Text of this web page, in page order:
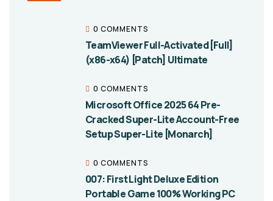
0 COMMENTS
TeamViewer Full-Activated [Full]
(x86-x64) [Patch] Ultimate
0 COMMENTS
Microsoft Office 2025 64 Pre-
Cracked Super-Lite Account-Free
Setup Super-Lite [Monarch]
0 COMMENTS
007: First Light Deluxe Edition
Portable Game 100% Working PC